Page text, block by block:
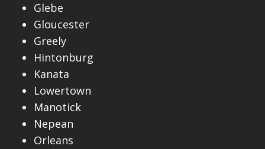
Glebe
Gloucester
Greely
Hintonburg
Kanata
Lowertown
Manotick
Nepean
Orleans